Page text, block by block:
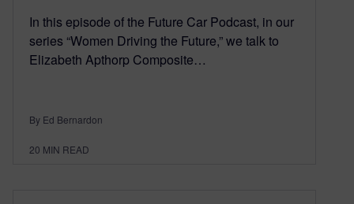
In this episode of the Future Car Podcast, in our
series “Women Driving the Future,” we talk to
Elizabeth Apthorp Composite…
By Ed Bernardon
20 MIN READ